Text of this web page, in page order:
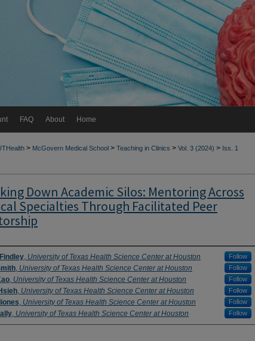
FAQ About Home
> McGovern Medical School > Teaching in Clinics > Vol. 3 (2024) > Iss. 1
Down Academic Silos: Mentoring Across
Specialties Through Facilitated Peer
, University of Texas Health Science Center at Houston Follow
, University of Texas Health Science Center at Houston Follow
, University of Texas Health Science Center at Houston Follow
, University of Texas Health Science Center at Houston Follow
, University of Texas Health Science Center at Houston Follow
, University of Texas Health Science Center at Houston Follow